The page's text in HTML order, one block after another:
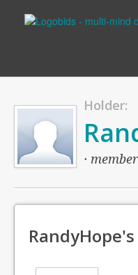
Holder:
·